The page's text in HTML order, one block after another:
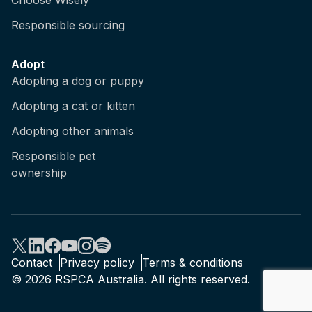
social, so for a species actually asocial, it
kind, then it's probably not very meaningful
for it to experience an emotion like jealousy.
states and experiences an animal will have
based on their behavioural biology and how
Brian: So it sounds like sentience is fairly
Kris: It's quite tricky, isn't it? Because,
unfortunately, we can't ask them verbally, we
can ask people, of course, and that makes it
very handy, and there's no single indicator for
Responsible sourcing
Adopt
Adopting a dog or puppy
Adopting a cat or kitten
Adopting other animals
Responsible pet
ownership
Contact Privacy policy Terms & conditions
© 2026 RSPCA Australia. All rights reserved.